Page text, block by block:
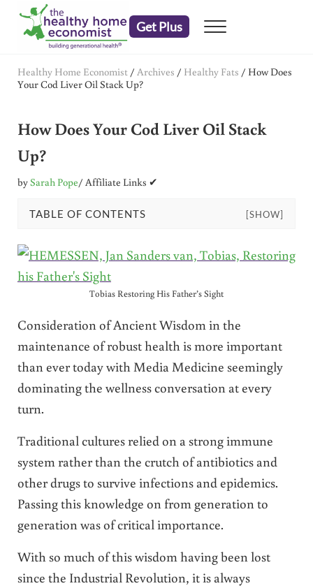
Skip to main content
Skip to header right navigation
Skip to after header navigation
Skip to site footer
Get Plus Menu
Healthy Home Economist / Archives / Healthy Fats / How Does
Your Cod Liver Oil Stack Up?
How Does Your Cod Liver Oil Stack
Up?
bySarah Pope/ Affiliate Links ✔
TABLE OF CONTENTS [SHOW]
Tobias Restoring His Father’s Sight
Consideration of Ancient Wisdom in the
maintenance of robust health is more important
than ever today with Media Medicine seemingly
dominating the wellness conversation at every
turn.
Traditional cultures relied on a strong immune
system rather than the crutch of antibiotics and
other drugs to survive infections and epidemics.
Passing this knowledge on from generation to
generation was of critical importance.
With so much of this wisdom having been lost
since the Industrial Revolution, it is always